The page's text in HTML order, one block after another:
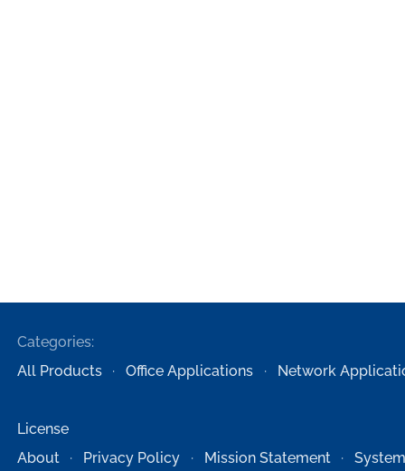
Categories:
All Products
Office Applications Network
License
About
Privacy Policy Mission Statement